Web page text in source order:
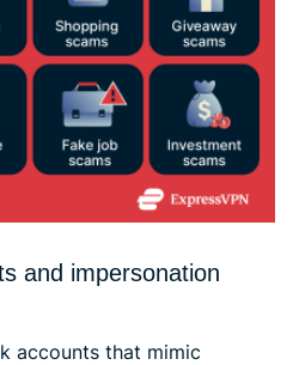
and impersonation
accounts that mimic